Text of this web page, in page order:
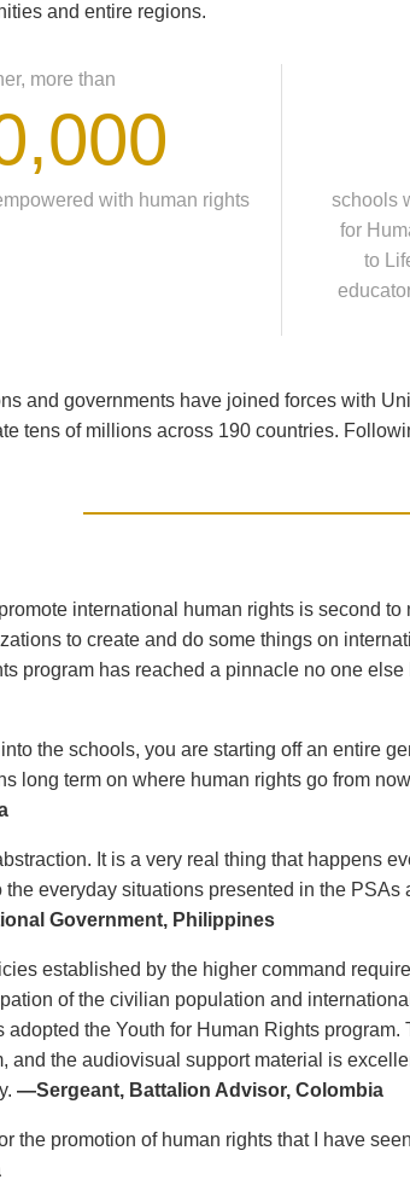
and entire regions.
more than
with human rights
schools
for
to
and governments have joined forces with
tens of millions across 190 countries.
international human rights is second
to create and do some things on
program has reached a pinnacle no one else
the schools, you are starting off an entire
long term on where human rights go from
It is a very real thing that happens
everyday situations presented in the
Government, Philippines
established by the higher command
of the civilian population and
adopted the Youth for Human Rights
and the audiovisual support material is
—Sergeant, Battalion Advisor, Colombia
the promotion of human rights that I have